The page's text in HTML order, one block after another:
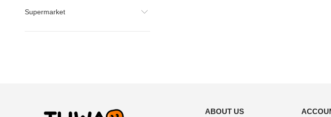
Supermarket
ABOUT US